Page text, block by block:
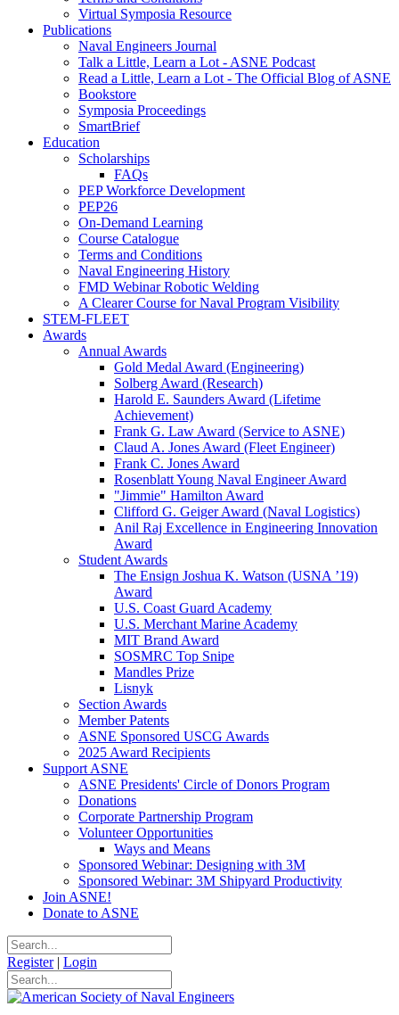
Virtual Symposia Resource
Publications
Naval Engineers Journal
Talk a Little, Learn a Lot - ASNE Podcast
Read a Little, Learn a Lot - The Official Blog of ASNE
Bookstore
Symposia Proceedings
SmartBrief
Education
Scholarships
FAQs
PEP Workforce Development
PEP26
On-Demand Learning
Course Catalogue
Terms and Conditions
Naval Engineering History
FMD Webinar Robotic Welding
A Clearer Course for Naval Program Visibility
STEM-FLEET
Awards
Annual Awards
Gold Medal Award (Engineering)
Solberg Award (Research)
Harold E. Saunders Award (Lifetime
Achievement)
Frank G. Law Award (Service to ASNE)
Claud A. Jones Award (Fleet Engineer)
Frank C. Jones Award
Rosenblatt Young Naval Engineer Award
"Jimmie" Hamilton Award
Clifford G. Geiger Award (Naval Logistics)
Anil Raj Excellence in Engineering Innovation
Award
Student Awards
The Ensign Joshua K. Watson (USNA ’19)
Award
U.S. Coast Guard Academy
U.S. Merchant Marine Academy
MIT Brand Award
SOSMRC Top Snipe
Mandles Prize
Lisnyk
Section Awards
Member Patents
ASNE Sponsored USCG Awards
2025 Award Recipients
Support ASNE
ASNE Presidents' Circle of Donors Program
Donations
Corporate Partnership Program
Volunteer Opportunities
Ways and Means
Sponsored Webinar: Designing with 3M
Sponsored Webinar: 3M Shipyard Productivity
Join ASNE!
Donate to ASNE
Register | Login